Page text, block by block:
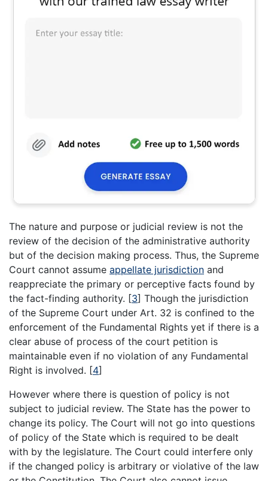
The nature and purpose or judicial review is not the
review of the decision of the administrative authority
but of the decision making process. Thus, the Supreme
Court cannot assume appellate jurisdiction and
reappreciate the primary or perceptive facts found by
the fact-finding authority. [3] Though the jurisdiction
of the Supreme Court under Art. 32 is confined to the
enforcement of the Fundamental Rights yet if there is a
clear abuse of process of the court petition is
maintainable even if no violation of any Fundamental
Right is involved. [4]
However where there is question of policy is not
subject to judicial review. The State has the power to
change its policy. The Court will not go into questions
of policy of the State which is required to be dealt
with by the legislature. The Court could interfere only
if the changed policy is arbitrary or violative of the law